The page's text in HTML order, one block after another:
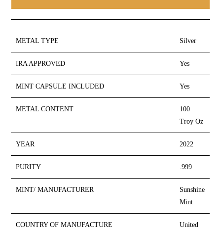
METAL TYPE Silver
IRA APPROVED Yes
MINT CAPSULE INCLUDED Yes
METAL CONTENT
100
Troy Oz
YEAR 2022
PURITY .999
MINT/ MANUFACTURER
Sunshine
Mint
COUNTRY OF MANUFACTURE
United